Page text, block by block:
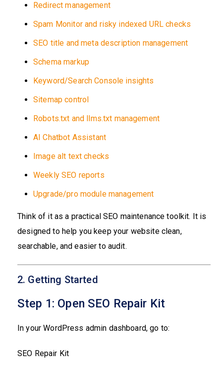
Redirect management
Spam Monitor and risky indexed URL checks
SEO title and meta description management
Schema markup
Keyword/Search Console insights
Sitemap control
Robots.txt and llms.txt management
AI Chatbot Assistant
Image alt text checks
Weekly SEO reports
Upgrade/pro module management
Think of it as a practical SEO maintenance toolkit. It is
designed to help you keep your website clean,
searchable, and easier to audit.
2. Getting Started
Step 1: Open SEO Repair Kit
In your WordPress admin dashboard, go to:
SEO Repair Kit